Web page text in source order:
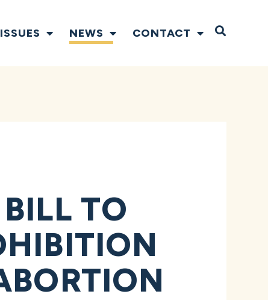
ISSUES NEWS CONTACT Open
TO